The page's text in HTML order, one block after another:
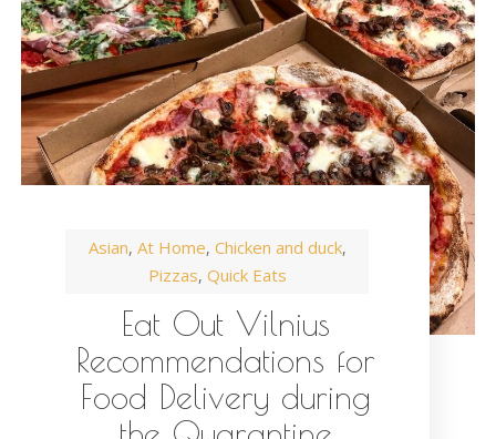
Asian, At Home, Chicken and duck,
Pizzas, Quick Eats
Eat Out Vilnius
Recommendations for
Food Delivery during